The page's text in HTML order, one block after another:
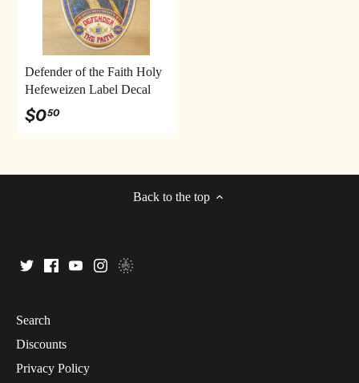
Defender of the Faith Holy
Hefeweizen Label Decal
$050
Back to the top
Search
Discounts
Privacy Policy